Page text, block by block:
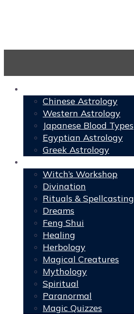
Chinese Astrology
Western Astrology
Japanese Blood Types
Egyptian Astrology
Greek Astrology
Witch’s Workshop
Divination
Rituals & Spellcasting
Dreams
Feng Shui
Healing
Herbology
Magical Creatures
Mythology
Spiritual
Paranormal
Magic Quizzes